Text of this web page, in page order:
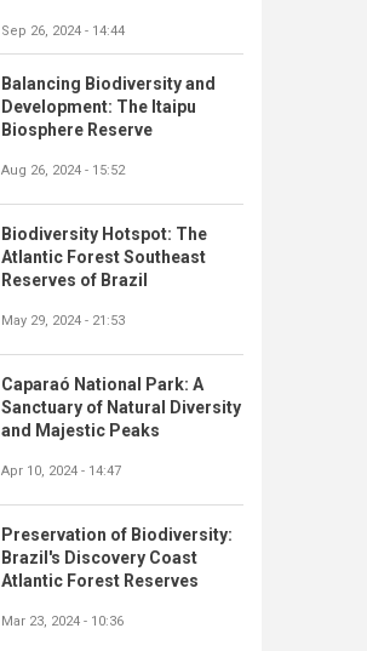
Sep 26, 2024 - 14:44
Balancing Biodiversity and
Development: The Itaipu
Biosphere Reserve
Aug 26, 2024 - 15:52
Biodiversity Hotspot: The
Atlantic Forest Southeast
Reserves of Brazil
May 29, 2024 - 21:53
Caparaó National Park: A
Sanctuary of Natural Diversity
and Majestic Peaks
Apr 10, 2024 - 14:47
Preservation of Biodiversity:
Brazil's Discovery Coast
Atlantic Forest Reserves
Mar 23, 2024 - 10:36